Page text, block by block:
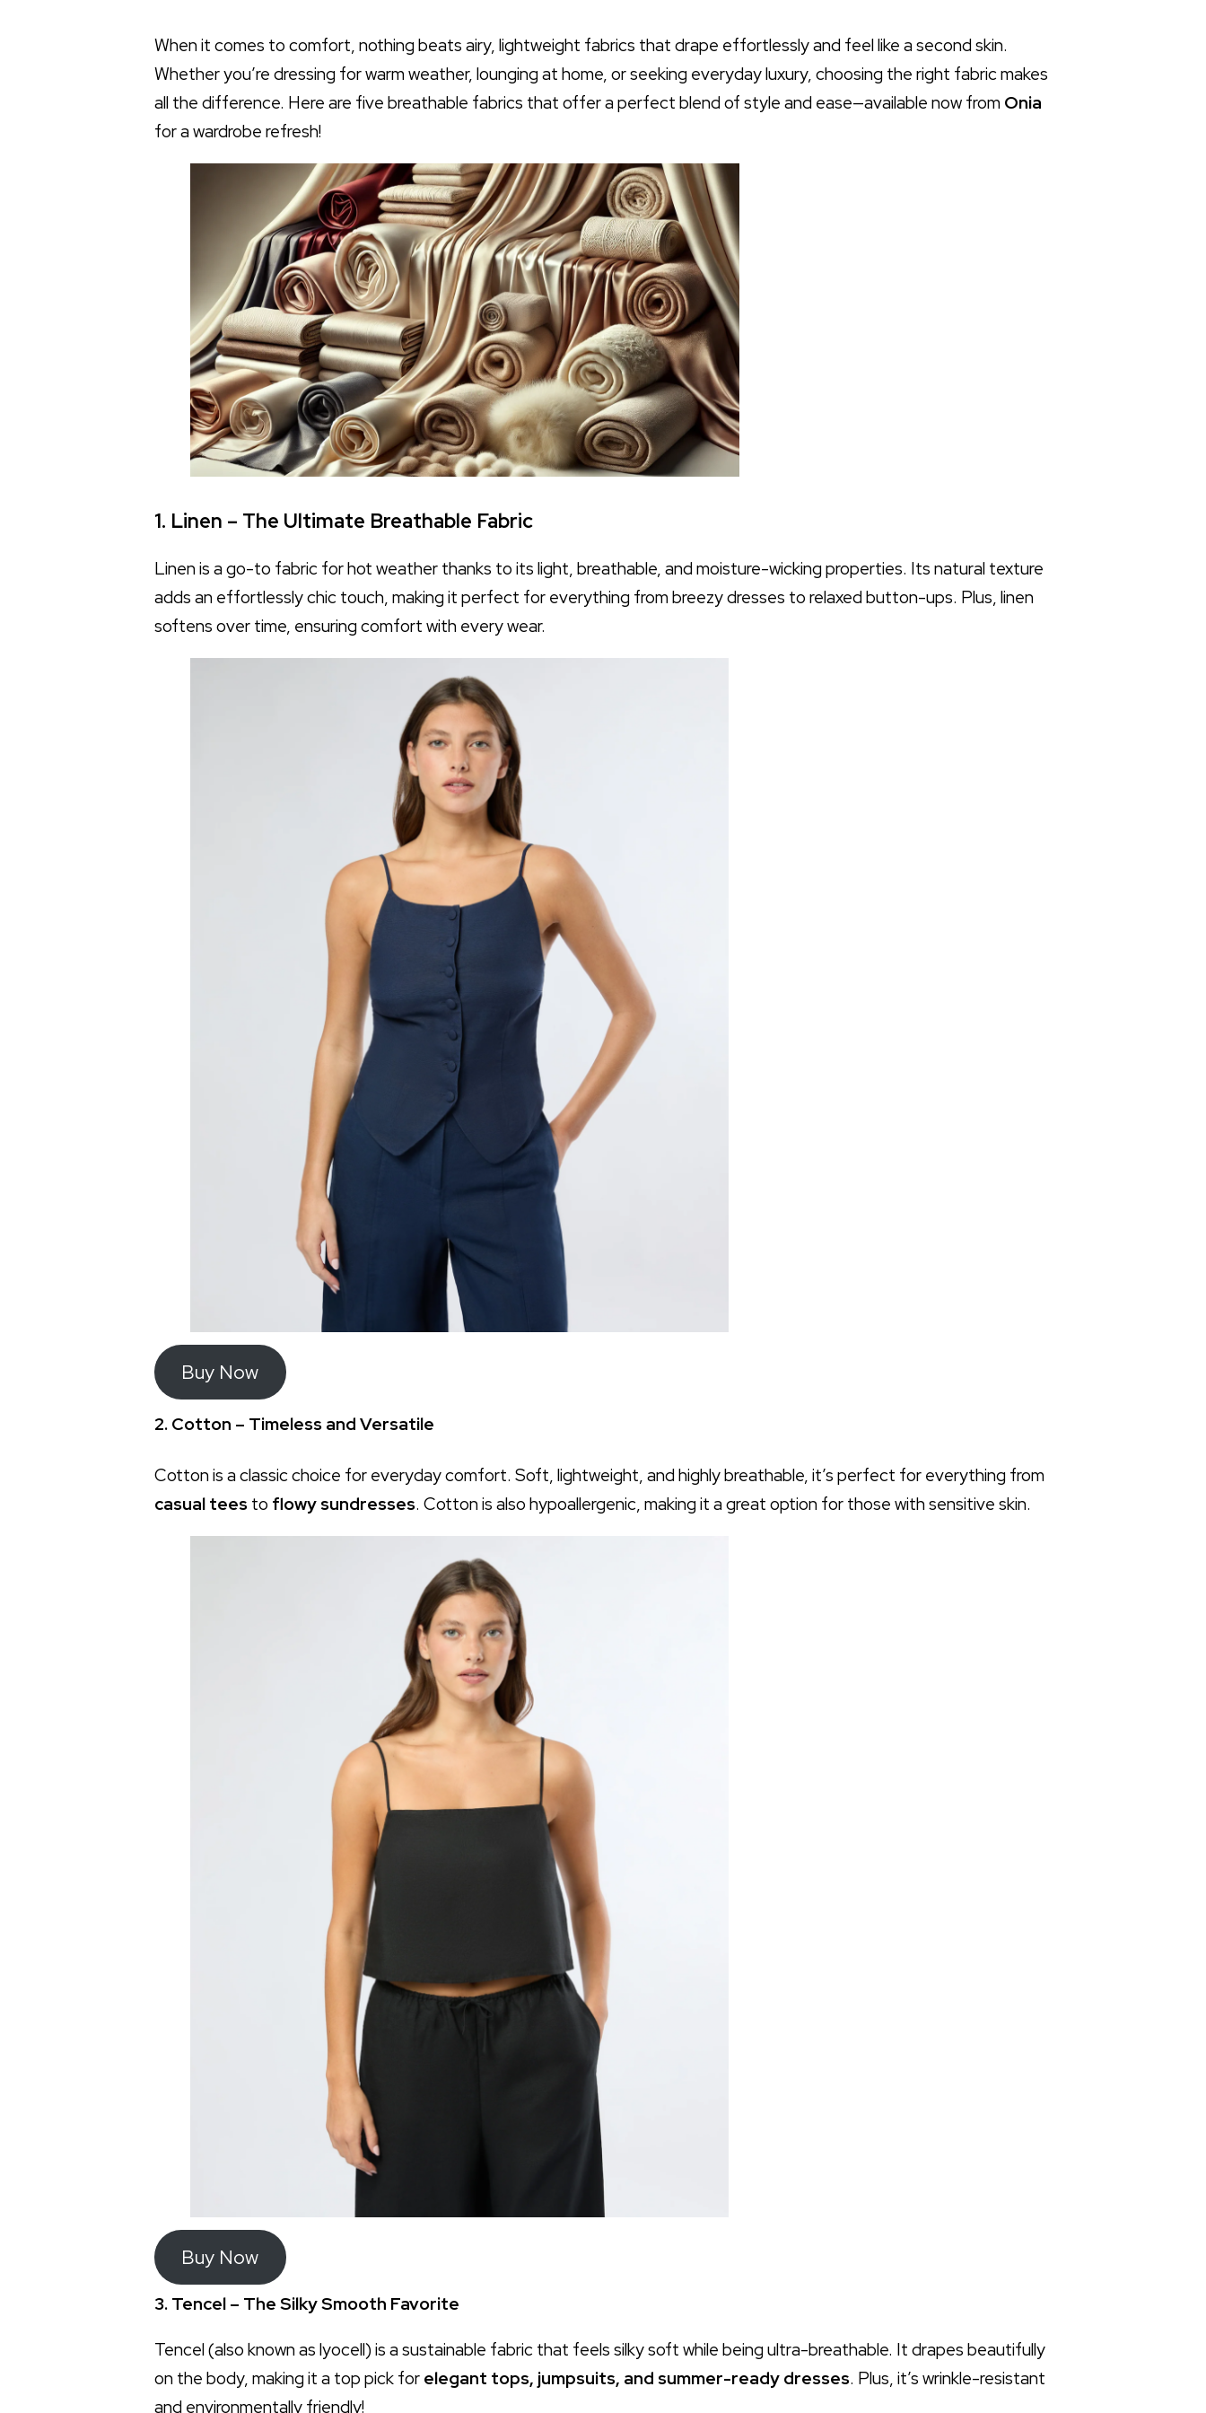
When it comes to comfort, nothing beats airy, lightweight fabrics that drape effortlessly and feel like a second skin.
Whether you’re dressing for warm weather, lounging at home, or seeking everyday luxury, choosing the right fabric makes
all the difference. Here are five breathable fabrics that offer a perfect blend of style and ease—available now from Onia
for a wardrobe refresh!
1. Linen – The Ultimate Breathable Fabric
Linen is a go-to fabric for hot weather thanks to its light, breathable, and moisture-wicking properties. Its natural texture
adds an effortlessly chic touch, making it perfect for everything from breezy dresses to relaxed button-ups. Plus, linen
softens over time, ensuring comfort with every wear.
Buy Now
2. Cotton – Timeless and Versatile
Cotton is a classic choice for everyday comfort. Soft, lightweight, and highly breathable, it’s perfect for everything from
casual tees to flowy sundresses. Cotton is also hypoallergenic, making it a great option for those with sensitive skin.
Buy Now
3. Tencel – The Silky Smooth Favorite
Tencel (also known as lyocell) is a sustainable fabric that feels silky soft while being ultra-breathable. It drapes beautifully
on the body, making it a top pick for elegant tops, jumpsuits, and summer-ready dresses. Plus, it’s wrinkle-resistant
and environmentally friendly!